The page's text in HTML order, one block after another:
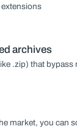
archives
.zip) that bypass
market, you can